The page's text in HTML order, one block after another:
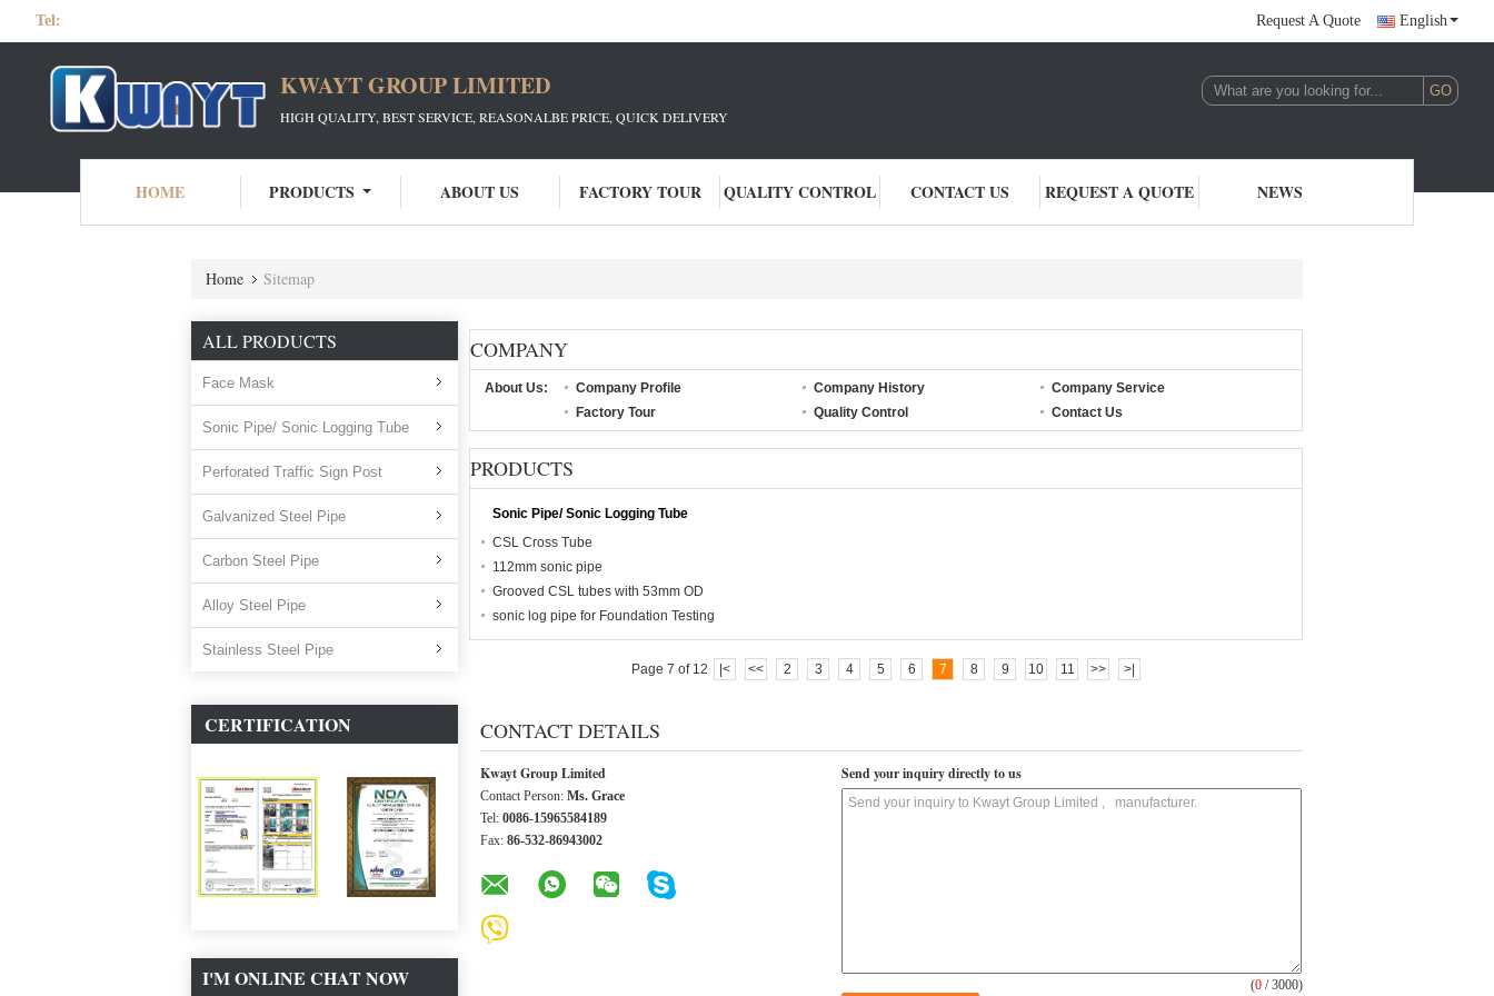
Tel: Request A Quote English
KWAYT GROUP LIMITED
HIGH QUALITY, BEST SERVICE, REASONALBE PRICE, QUICK DELIVERY
HOME PRODUCTS ABOUT US FACTORY TOUR QUALITY CONTROL CONTACT US REQUEST A QUOTE NEWS
Home Sitemap
ALL PRODUCTS
Face Mask
Sonic Pipe/ Sonic Logging Tube
Perforated Traffic Sign Post
Galvanized Steel Pipe
Carbon Steel Pipe
Alloy Steel Pipe
Stainless Steel Pipe
CERTIFICATION
I'M ONLINE CHAT NOW
COMPANY
About Us: Company Profile Company History
Company Service
Factory Tour
Quality Control Contact Us
PRODUCTS
Sonic Pipe/ Sonic Logging Tube
CSL Cross Tube
112mm sonic pipe
Grooved CSL tubes with 53mm OD
sonic log pipe for Foundation Testing
Page 7 of 12 |< << 2 3 4 5 6 7 8 9 10 11 >> >|
CONTACT DETAILS
Kwayt Group Limited
Contact Person: Ms. Grace
Tel: 0086-15965584189
Fax: 86-532-86943002
Send your inquiry directly to us
(0 / 3000)